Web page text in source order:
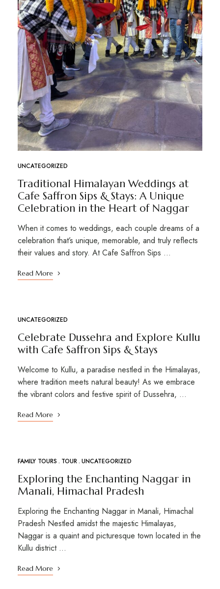
UNCATEGORIZED
Traditional Himalayan Weddings at
Cafe Saffron Sips & Stays: A Unique
Celebration in the Heart of Naggar
When it comes to weddings, each couple dreams of a
celebration that’s unique, memorable, and truly reflects
their values and story. At Cafe Saffron Sips …
Read More
OCT
UNCATEGORIZED
Celebrate Dussehra and Explore Kullu
with Cafe Saffron Sips & Stays
Welcome to Kullu, a paradise nestled in the Himalayas,
where tradition meets natural beauty! As we embrace
the vibrant colors and festive spirit of Dussehra, …
Read More
MAR
FAMILY TOURS TOUR UNCATEGORIZED
Exploring the Enchanting Naggar in
Manali, Himachal Pradesh
Exploring the Enchanting Naggar in Manali, Himachal
Pradesh Nestled amidst the majestic Himalayas,
Naggar is a quaint and picturesque town located in the
Kullu district …
Read More